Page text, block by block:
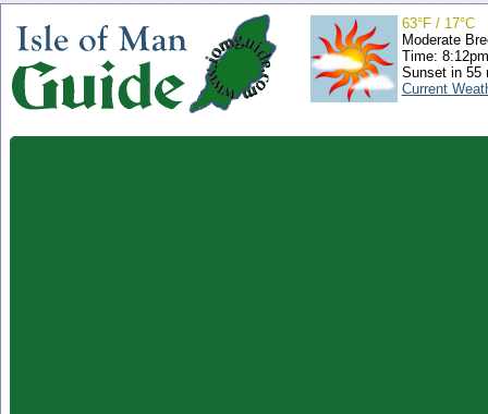
63°F / 17°C
Moderate
Time:
Sunset in 55
Current